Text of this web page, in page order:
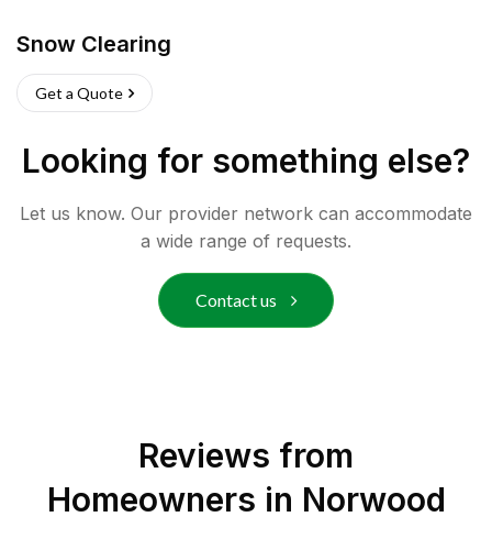
Snow Clearing
Get a Quote
Looking for something else?
Let us know. Our provider network can accommodate
a wide range of requests.
Contact us
Reviews from
Homeowners in Norwood